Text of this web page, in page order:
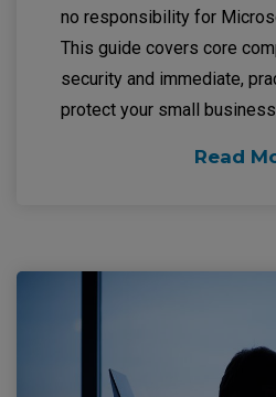
no responsibility for
This guide covers core
security and immediate,
protect your small
Read